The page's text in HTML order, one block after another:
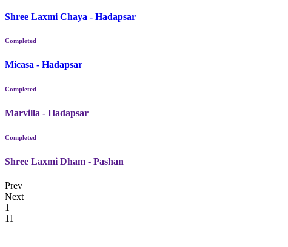
Shree Laxmi Chaya - Hadapsar
Completed
Micasa - Hadapsar
Completed
Marvilla - Hadapsar
Completed
Shree Laxmi Dham - Pashan
Prev
Next
1
11